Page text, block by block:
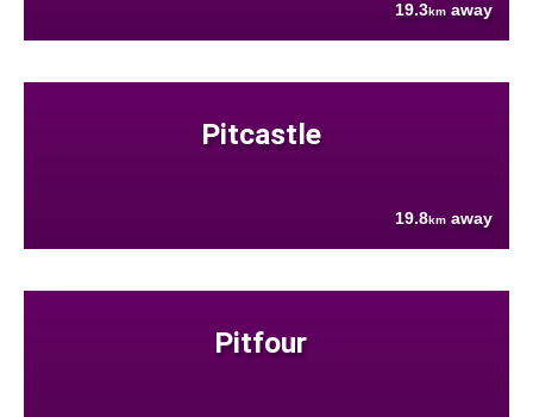
19.3km away
Pitcastle
19.8km away
Pitfour